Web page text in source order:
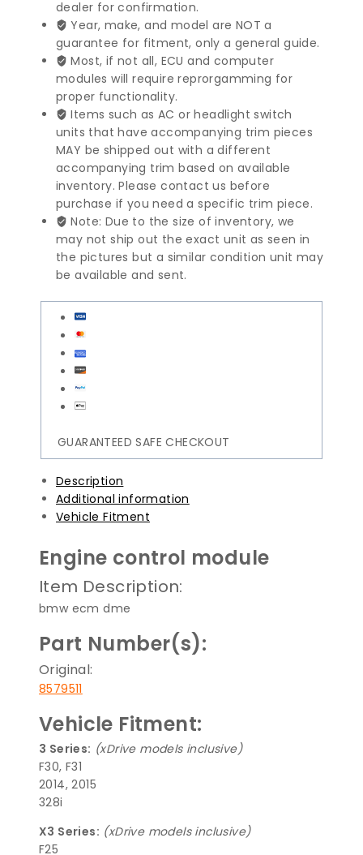
Control
Module
8579511
quantity
dealer for confirmation.
Year, make, and model are NOT a
guarantee for fitment, only a general guide.
Most, if not all, ECU and computer
modules will require reprorgamming for
proper functionality.
Items such as AC or headlight switch
units that have accompanying trim pieces
MAY be shipped out with a different
accompanying trim based on available
inventory. Please contact us before
purchase if you need a specific trim piece.
Note: Due to the size of inventory, we
may not ship out the exact unit as seen in
the pictures but a similar condition unit may
be available and sent.
GUARANTEED SAFE CHECKOUT
Description
Additional information
Vehicle Fitment
Engine control module
Item Description:
bmw ecm dme
Part Number(s):
Original:
8579511
Vehicle Fitment:
3 Series: (xDrive models inclusive)
F30, F31
2014, 2015
328i
X3 Series: (xDrive models inclusive)
F25